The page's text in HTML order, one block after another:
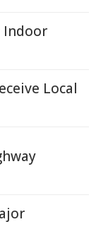
Indoor
Local